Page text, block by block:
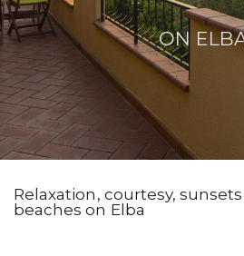
ON
Relaxation, courtesy,
beaches on Elba